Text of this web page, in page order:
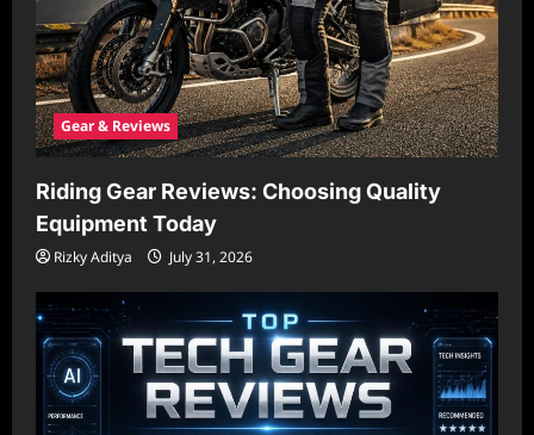
Gear & Reviews
Riding Gear Reviews: Choosing Quality
Equipment Today
Rizky Aditya July 31, 2026